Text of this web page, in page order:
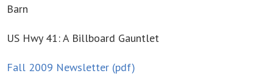
Barn
US Hwy 41: A Billboard Gauntlet
Fall 2009 Newsletter (pdf)